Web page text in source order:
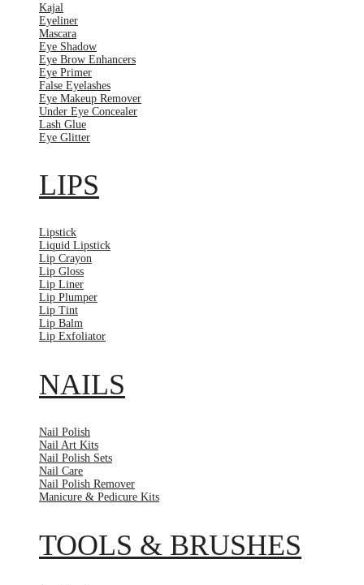
Kajal
Eyeliner
Mascara
Eye Shadow
Eye Brow Enhancers
Eye Primer
False Eyelashes
Eye Makeup Remover
Under Eye Concealer
Lash Glue
Eye Glitter
LIPS
Lipstick
Liquid Lipstick
Lip Crayon
Lip Gloss
Lip Liner
Lip Plumper
Lip Tint
Lip Balm
Lip Exfoliator
NAILS
Nail Polish
Nail Art Kits
Nail Polish Sets
Nail Care
Nail Polish Remover
Manicure & Pedicure Kits
TOOLS & BRUSHES